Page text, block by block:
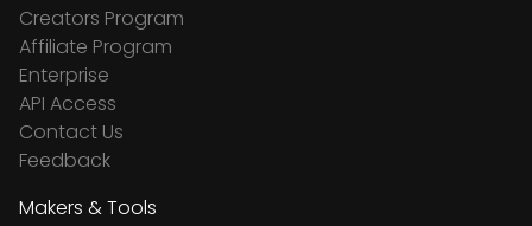
Creators Program
Affiliate Program
Enterprise
API Access
Contact Us
Feedback
Makers & Tools